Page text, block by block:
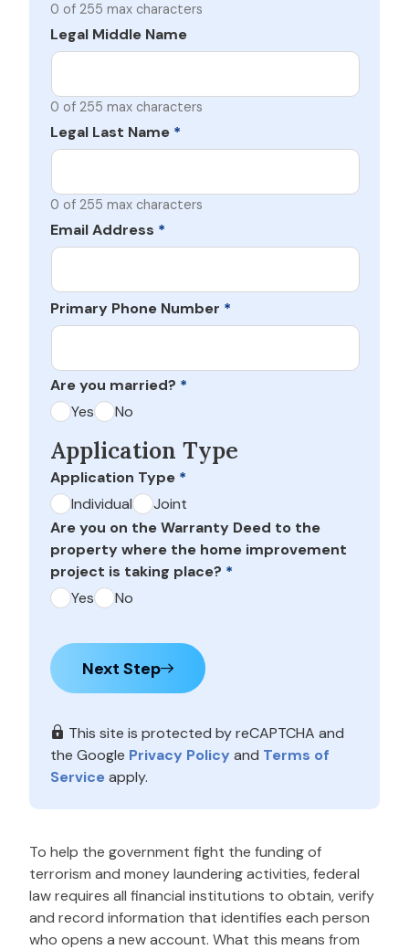
0 of 255 max characters
Legal Middle Name
0 of 255 max characters
Legal Last Name *
0 of 255 max characters
Email Address *
Primary Phone Number *
Are you married? *
Yes
No
Application Type
Application Type *
Individual
Joint
Are you on the Warranty Deed to the
property where the home improvement
project is taking place? *
Yes
No
Next Step
This site is protected by reCAPTCHA and
the Google Privacy Policy and Terms of
Serviceapply.
To help the government fight the funding of
terrorism and money laundering activities, federal
law requires all financial institutions to obtain, verify
and record information that identifies each person
who opens a new account. What this means from